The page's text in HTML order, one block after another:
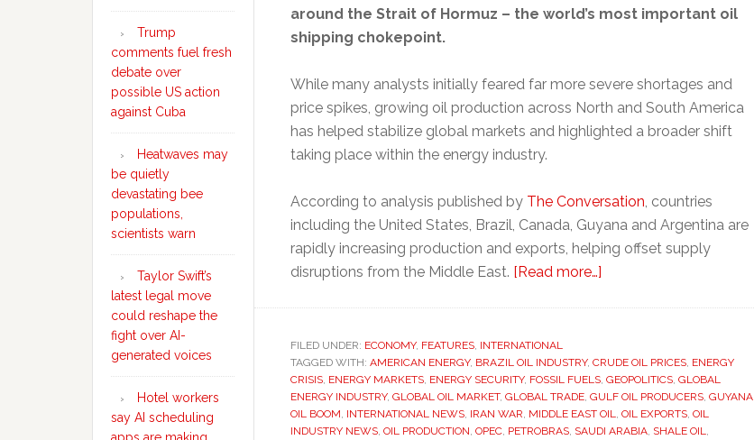
around the Strait of Hormuz – the world’s most important oil
shipping chokepoint.
While many analysts initially feared far more severe shortages and
price spikes, growing oil production across North and South America
has helped stabilize global markets and highlighted a broader shift
taking place within the energy industry.
According to analysis published by The Conversation , countries
including the United States, Brazil, Canada, Guyana and Argentina are
rapidly increasing production and exports, helping offset supply
disruptions from the Middle East. [Read more…]
challenges
Middle
East
dominance
FILED UNDER: ECONOMY, FEATURES INTERNATIONAL
TAGGED WITH: AMERICAN ENERGY, BRAZIL OIL INDUSTRY, CRUDE OIL PRICES ENERGY
CRISIS ENERGY MARKETS ENERGY SECURITY, FOSSIL FUELS GEOPOLITICS GLOBAL
ENERGY INDUSTRY, GLOBAL OIL MARKET, GLOBAL TRADE GULF OIL PRODUCERS GUYANA
OIL BOOM INTERNATIONAL NEWS IRAN WAR MIDDLE EAST OIL OIL EXPORTS OIL
INDUSTRY NEWS OIL PRODUCTION OPEC PETROBRAS SAUDI ARABIA SHALE OIL
Trump
comments fuel fresh
debate over
possible US action
against Cuba
Heatwaves may
be quietly
devastating bee
populations,
scientists warn
Taylor Swift’s
latest legal move
could reshape the
fight over AI-
generated voices
Hotel workers
say AI scheduling